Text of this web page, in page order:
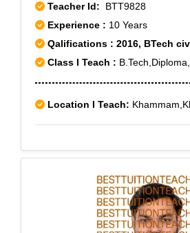
Teacher Id: BTT9828
Experience : 10 Years
Qalifications : 2016, BTech
Class I Teach : B.Tech,Diploma,
Location I Teach: